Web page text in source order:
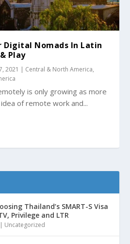
Digital Nomads In Latin
Play
2021 | Central & North America,
is only growing as more
of remote work and...
Thailand’s SMART-S Visa
Privilege and LTR
| Uncategorized